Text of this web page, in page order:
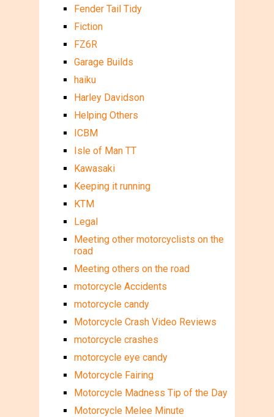
Fender Tail Tidy
Fiction
FZ6R
Garage Builds
haiku
Harley Davidson
Helping Others
ICBM
Isle of Man TT
Kawasaki
Keeping it running
KTM
Legal
Meeting other motorcyclists on the
road
Meeting others on the road
motorcycle Accidents
motorcycle candy
Motorcycle Crash Video Reviews
motorcycle crashes
motorcycle eye candy
Motorcycle Fairing
Motorcycle Madness Tip of the Day
Motorcycle Melee Minute